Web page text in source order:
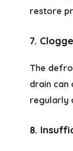
restore
7.
The
drain
regularly
8.